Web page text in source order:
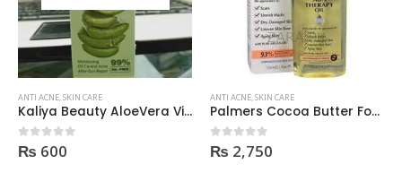
ANTI ACNE,SKIN CARE
Kaliya Beauty AloeVera Vitamin E & Collagen Whitening Serum Oil Control best for Acne skin 30ml
0out of 5
₨ 600
ANTI ACNE,SKIN CARE
Palmers Cocoa Butter Formula Skin Therapy OIL Moisturizing with Vitamin E 60ml
0out of 5
₨ 2,750